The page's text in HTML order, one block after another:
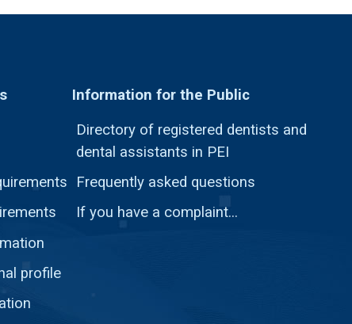
profile
Information for the Public
Directory of registered dentists and
dental assistants in PEI
Frequently asked questions
If you have a complaint...